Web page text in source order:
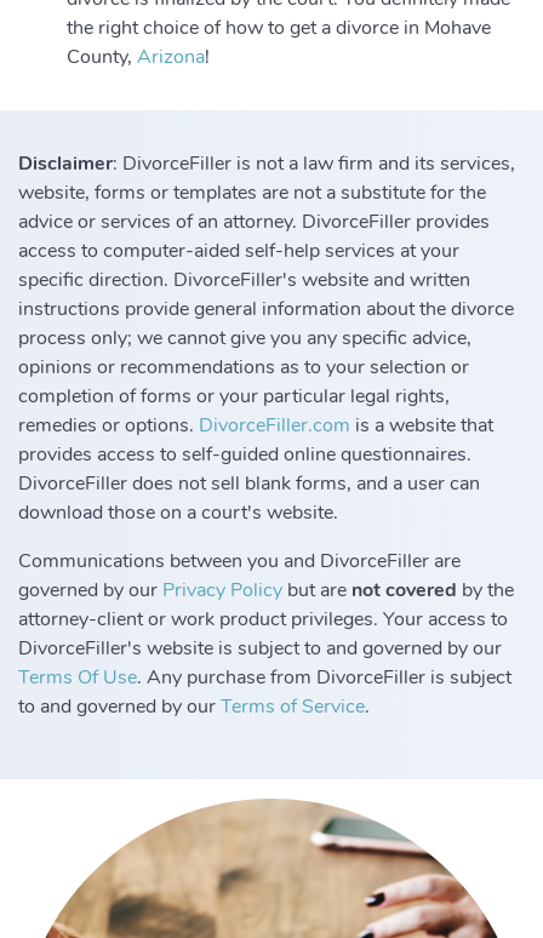
the right choice of how to get a divorce in Mohave
County, Arizona!
Disclaimer: DivorceFiller is not a law firm and its services,
website, forms or templates are not a substitute for the
advice or services of an attorney. DivorceFiller provides
access to computer-aided self-help services at your
specific direction. DivorceFiller's website and written
instructions provide general information about the divorce
process only; we cannot give you any specific advice,
opinions or recommendations as to your selection or
completion of forms or your particular legal rights,
remedies or options. DivorceFiller.com is a website that
provides access to self-guided online questionnaires.
DivorceFiller does not sell blank forms, and a user can
download those on a court's website.
Communications between you and DivorceFiller are
governed by our Privacy Policy but are not covered by the
attorney-client or work product privileges. Your access to
DivorceFiller's website is subject to and governed by our
Terms Of Use. Any purchase from DivorceFiller is subject
to and governed by ourTerms of Service.